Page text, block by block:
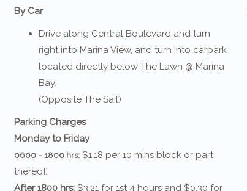
By Car
Drive along Central Boulevard and turn
right into Marina View, and turn into carpark
located directly below The Lawn @ Marina
Bay.
(Opposite The Sail)
Parking Charges
Monday to Friday
0600 – 1800 hrs: $1.18 per 10 mins block or part
thereof.
After 1800 hrs: $3.21 for 1st 4 hours and $0.30 for